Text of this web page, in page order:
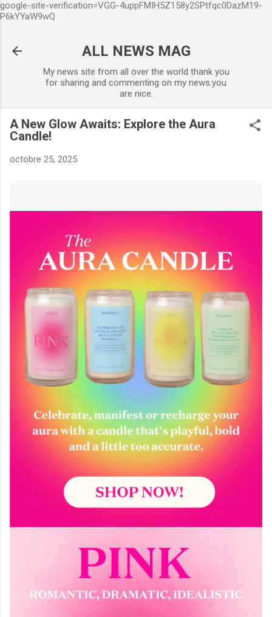
google-site-verification=VGG-4uppFMIH5Z158y2SPtfqc0DazM19-
P6kYYaW9wQ
ALL NEWS MAG
My news site from all over the world thank you
for sharing and commenting on my news.you
are nice.
A New Glow Awaits: Explore the Aura
Candle!
octobre 25, 2025